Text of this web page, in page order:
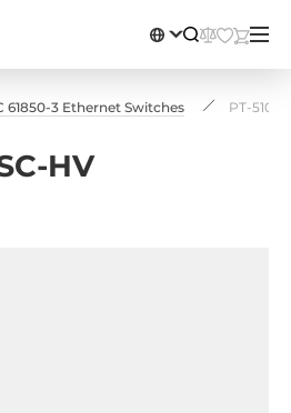
61850-3 Ethernet Switches PT-510-
HV